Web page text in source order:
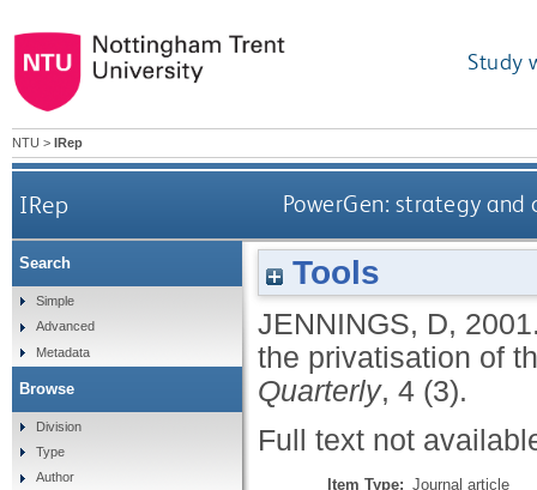
Study
NTU > IRep
IRep PowerGen: strategy
Tools
JENNINGS, D,
the privatisation of
Quarterly, 4 (3).
Full text not
Item Type: Journal article
Search
Simple
Advanced
Metadata
Browse
Division
Type
Author